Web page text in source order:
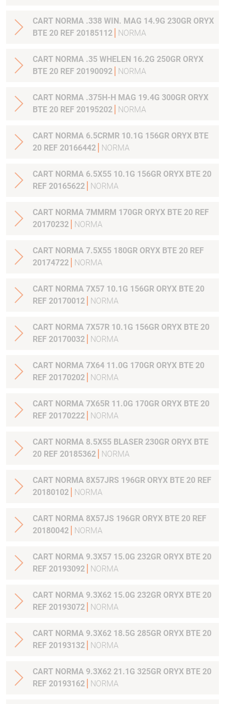
CART NORMA .338 WIN. MAG 14.9G 230GR ORYX
BTE 20 REF 20185112
NORMA
CART NORMA .35 WHELEN 16.2G 250GR ORYX
BTE 20 REF 20190092
NORMA
CART NORMA .375H-H MAG 19.4G 300GR ORYX
BTE 20 REF 20195202
NORMA
CART NORMA 6.5CRMR 10.1G 156GR ORYX BTE
20 REF 20166442
NORMA
CART NORMA 6.5X55 10.1G 156GR ORYX BTE 20
REF 20165622
NORMA
CART NORMA 7MMRM 170GR ORYX BTE 20 REF
20170232
NORMA
CART NORMA 7.5X55 180GR ORYX BTE 20 REF
20174722
NORMA
CART NORMA 7X57 10.1G 156GR ORYX BTE 20
REF 20170012
NORMA
CART NORMA 7X57R 10.1G 156GR ORYX BTE 20
REF 20170032
NORMA
CART NORMA 7X64 11.0G 170GR ORYX BTE 20
REF 20170202
NORMA
CART NORMA 7X65R 11.0G 170GR ORYX BTE 20
REF 20170222
NORMA
CART NORMA 8.5X55 BLASER 230GR ORYX BTE
20 REF 20185362
NORMA
CART NORMA 8X57JRS 196GR ORYX BTE 20 REF
20180102
NORMA
CART NORMA 8X57JS 196GR ORYX BTE 20 REF
20180042
NORMA
CART NORMA 9.3X57 15.0G 232GR ORYX BTE 20
REF 20193092
NORMA
CART NORMA 9.3X62 15.0G 232GR ORYX BTE 20
REF 20193072
NORMA
CART NORMA 9.3X62 18.5G 285GR ORYX BTE 20
REF 20193132
NORMA
CART NORMA 9.3X62 21.1G 325GR ORYX BTE 20
REF 20193162
NORMA